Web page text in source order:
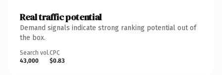
Real traffic potential
Demand signals indicate strong ranking potential out of
the box.
Search vol.
43,000
CPC
$0.83